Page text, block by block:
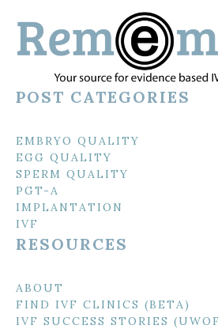
POST CATEGORIES
EMBRYO QUALITY
EGG QUALITY
SPERM QUALITY
PGT-A
IMPLANTATION
IVF
RESOURCES
ABOUT
FIND IVF CLINICS (BETA)
IVF SUCCESS STORIES